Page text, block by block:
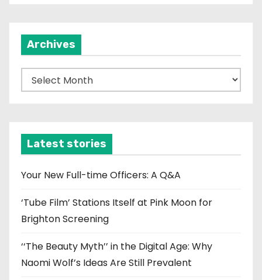
Archives
r
v
e
Latest stories
Your New Full-time Officers: A Q&A
‘Tube Film’ Stations Itself at Pink Moon for
Brighton Screening
‘‘The Beauty Myth’’ in the Digital Age: Why
Naomi Wolf’s Ideas Are Still Prevalent